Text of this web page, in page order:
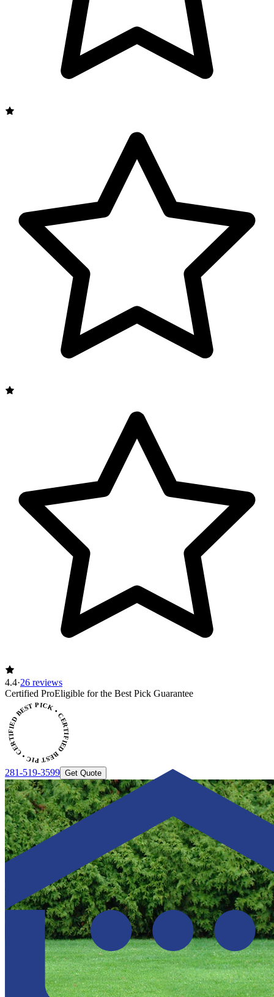
4.4·26 reviews
Certified ProEligible for the Best Pick Guarantee
PICK • CERTIFIED BEST PICK
281-519-3599 Get Quote